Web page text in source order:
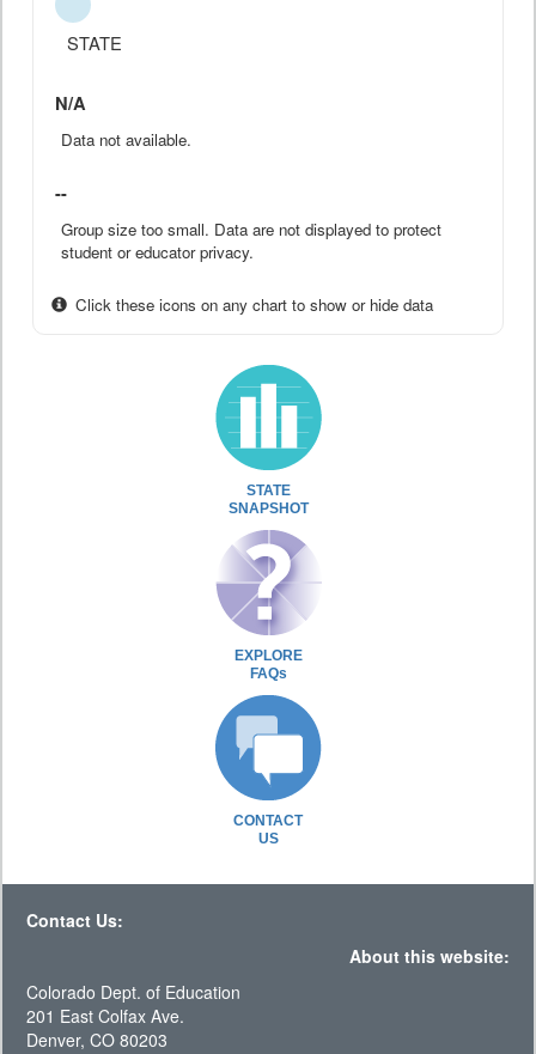
STATE
N/A
Data not available.
--
Group size too small. Data are not displayed to protect
student or educator privacy.
Click these icons on any chart to show or hide data
STATE
SNAPSHOT
EXPLORE
FAQs
CONTACT
US
Contact Us:
About this website:
Colorado Dept. of Education
201 East Colfax Ave.
Denver, CO 80203